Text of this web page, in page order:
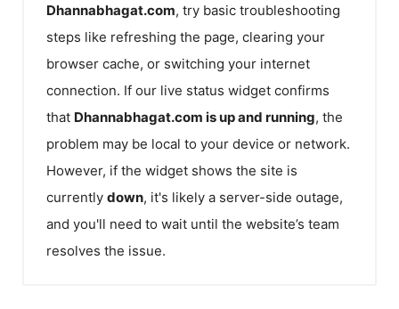
Dhannabhagat.com, try basic troubleshooting
steps like refreshing the page, clearing your
browser cache, or switching your internet
connection. If our live status widget confirms
that Dhannabhagat.com is up and running, the
problem may be local to your device or network.
However, if the widget shows the site is
currently down, it's likely a server-side outage,
and you'll need to wait until the website’s team
resolves the issue.